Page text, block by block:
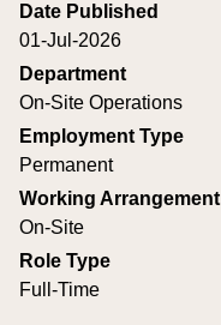
Date Published
01-Jul-2026
Department
On-Site Operations
Employment Type
Permanent
Working Arrangement
On-Site
Role Type
Full-Time